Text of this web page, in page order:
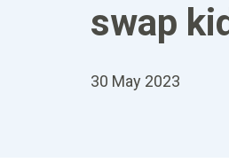
swap
30 May 2023